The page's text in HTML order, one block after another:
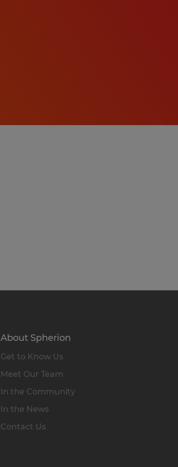
About Spherion
Get to Know Us
Meet Our Team
In the Community
In the News
Contact Us